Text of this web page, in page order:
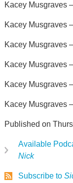
Kacey Musgraves
Kacey Musgraves
Kacey Musgraves
Kacey Musgraves
Kacey Musgraves
Kacey Musgraves
Published on
Available
Nick
Subscribe to